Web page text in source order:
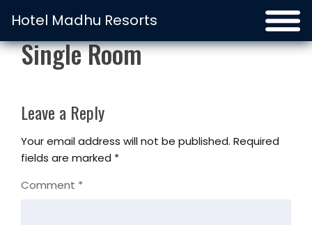
Hotel Madhu Resorts
Single Room
Leave a Reply
Your email address will not be published. Required
fields are marked *
Comment *